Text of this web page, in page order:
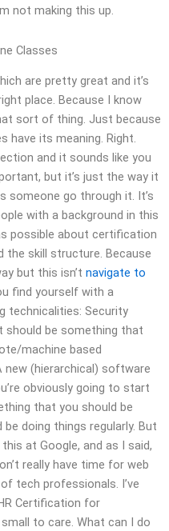
not making this up.
Classes
are pretty great and it’s
place. Because I know
sort of thing. Just because
have its meaning. Right.
and it sounds like you
but it’s just the way it
someone go through it. It’s
with a background in this
possible about certification
the skill structure. Because
but this isn’t navigate to
find yourself with a
technicalities: Security
should be something that
machine based
(hierarchical) software
obviously going to start
that you should be
doing things regularly. But
at Google, and as I said,
really have time for web
tech professionals. I’ve
Certification for
to care. What can I do